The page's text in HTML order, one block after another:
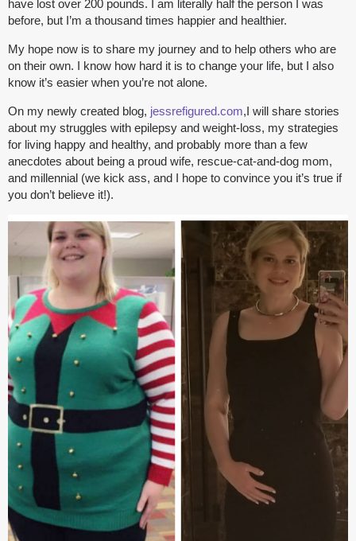
have lost over 200 pounds. I am literally half the person I was
before, but I’m a thousand times happier and healthier.
My hope now is to share my journey and to help others who are
on their own. I know how hard it is to change your life, but I also
know it’s easier when you’re not alone.
On my newly created blog, jessrefigured.com,I will share stories
about my struggles with epilepsy and weight-loss, my strategies
for living happy and healthy, and probably more than a few
anecdotes about being a proud wife, rescue-cat-and-dog mom,
and millennial (we kick ass, and I hope to convince you it’s true if
you don’t believe it!).